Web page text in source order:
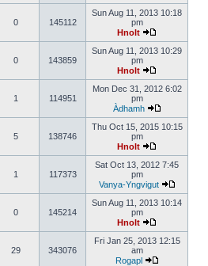
0 145112
Sun Aug 11, 2013 10:18
pm
Hnolt
0 143859
Sun Aug 11, 2013 10:29
pm
Hnolt
1 114951
Mon Dec 31, 2012 6:02
pm
Àdhamh
5 138746
Thu Oct 15, 2015 10:15
pm
Hnolt
1 117373
Sat Oct 13, 2012 7:45
pm
Vanya-Yngvigut
0 145214
Sun Aug 11, 2013 10:14
pm
Hnolt
29 343076
Fri Jan 25, 2013 12:15
am
Rogapl